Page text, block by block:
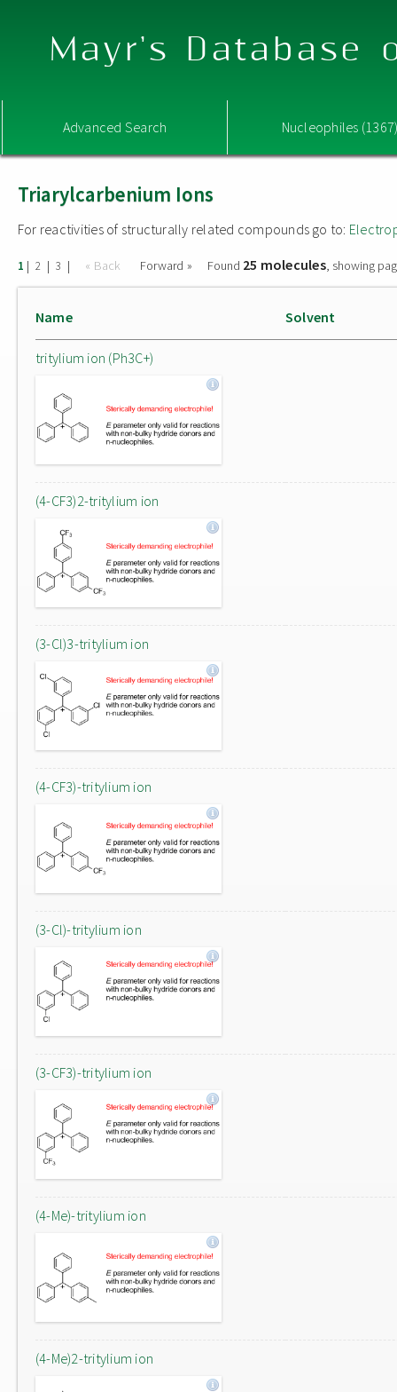
Mayr's Database
Advanced Search Nucleophiles
Triarylcarbenium Ions
For reactivities of structurally related compounds go to:
1 | 2 | 3 | « Back Forward » Found 25 molecules, showing
Name Solvent
tritylium ion (Ph3C+)
(4-CF3)2-tritylium ion
(3-Cl)3-tritylium ion
(4-CF3)-tritylium ion
(3-Cl)-tritylium ion
(3-CF3)-tritylium ion
(4-Me)-tritylium ion
(4-Me)2-tritylium ion